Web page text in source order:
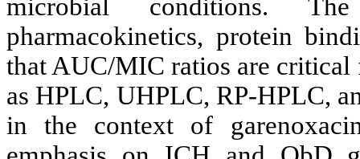
microbial conditions.
pharmacokinetics, protein
that AUC/MIC ratios are
as HPLC, UHPLC, RP-HPLC,
in the context of